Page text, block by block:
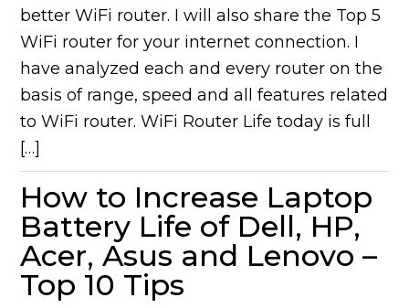
better WiFi router. I will also share the Top 5
WiFi router for your internet connection. I
have analyzed each and every router on the
basis of range, speed and all features related
to WiFi router. WiFi Router Life today is full
[…]
How to Increase Laptop
Battery Life of Dell, HP,
Acer, Asus and Lenovo –
Top 10 Tips